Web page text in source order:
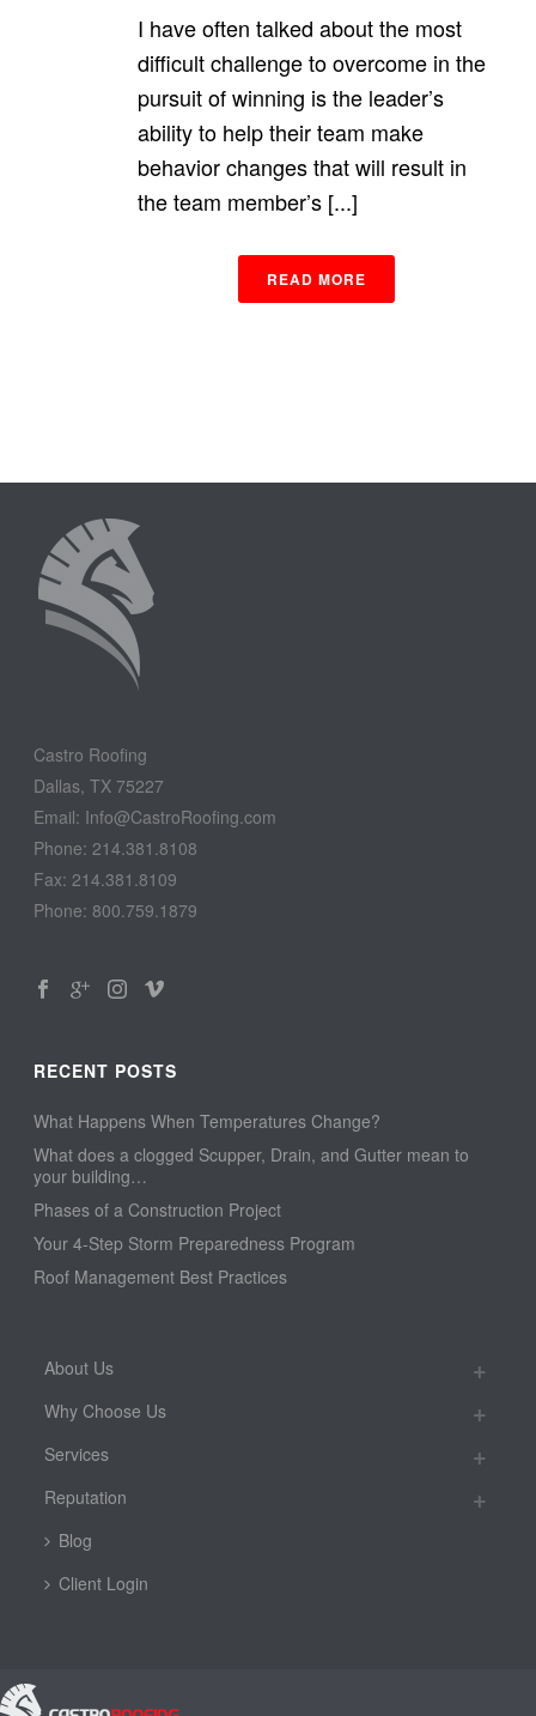
I have often talked about the most
difficult challenge to overcome in the
pursuit of winning is the leader’s
ability to help their team make
behavior changes that will result in
the team member’s [...]
READ MORE
Castro Roofing
Dallas, TX 75227
Email: Info@CastroRoofing.com
Phone: 214.381.8108
Fax: 214.381.8109
Phone: 800.759.1879
RECENT POSTS
What Happens When Temperatures Change?
What does a clogged Scupper, Drain, and Gutter mean to
your building…
Phases of a Construction Project
Your 4-Step Storm Preparedness Program
Roof Management Best Practices
About Us
Why Choose Us
Services
Reputation
Blog
Client Login